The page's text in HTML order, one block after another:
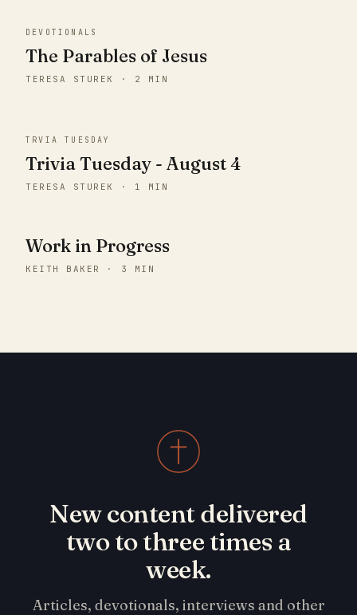
DEVOTIONALS
The Parables of Jesus
TERESA STUREK · 2 MIN
TRVIA TUESDAY
Trivia Tuesday - August 4
TERESA STUREK · 1 MIN
Work in Progress
KEITH BAKER · 3 MIN
New content delivered
two to three times a
week.
Articles, devotionals, interviews and other